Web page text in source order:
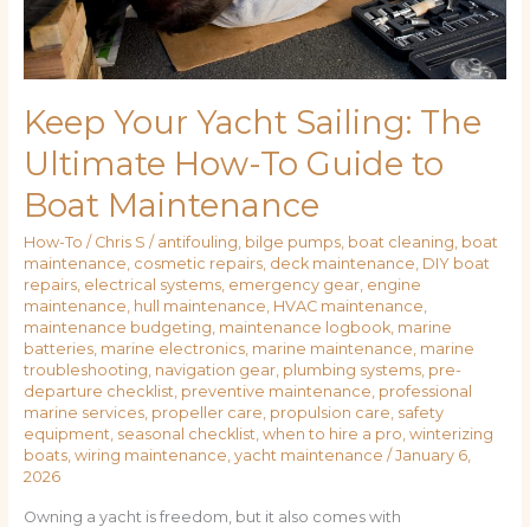
Keep Your Yacht Sailing: The
Ultimate How-To Guide to
Boat Maintenance
How-To / Chris S / antifouling, bilge pumps, boat cleaning, boat
maintenance, cosmetic repairs, deck maintenance, DIY boat
repairs, electrical systems, emergency gear, engine
maintenance, hull maintenance, HVAC maintenance,
maintenance budgeting, maintenance logbook, marine
batteries, marine electronics, marine maintenance, marine
troubleshooting, navigation gear, plumbing systems, pre-
departure checklist, preventive maintenance, professional
marine services, propeller care, propulsion care, safety
equipment, seasonal checklist, when to hire a pro, winterizing
boats, wiring maintenance, yacht maintenance / January 6,
2026
Owning a yacht is freedom, but it also comes with
to
Boat
Maintenance